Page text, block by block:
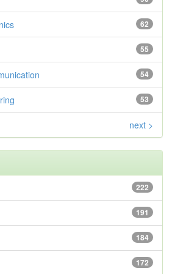
62
55
54
53
next >
222
191
184
172